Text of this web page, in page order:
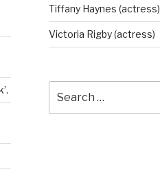
Tiffany Haynes (actress)
Victoria Rigby (actress)
for: